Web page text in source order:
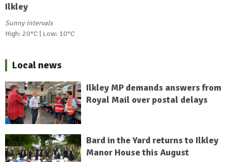
Ilkley
Sunny intervals
High: 20°C | Low: 10°C
Local news
Ilkley MP demands answers from
Royal Mail over postal delays
Bard in the Yard returns to Ilkley
Manor House this August